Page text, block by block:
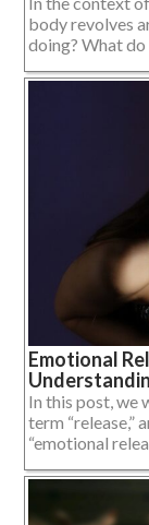
body revolves
doing? What do
Emotional
In this post, we
term “release,”
“emotional